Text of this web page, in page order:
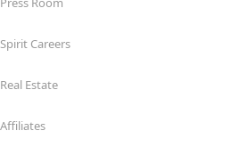
Spirit Careers
Real Estate
Affiliates